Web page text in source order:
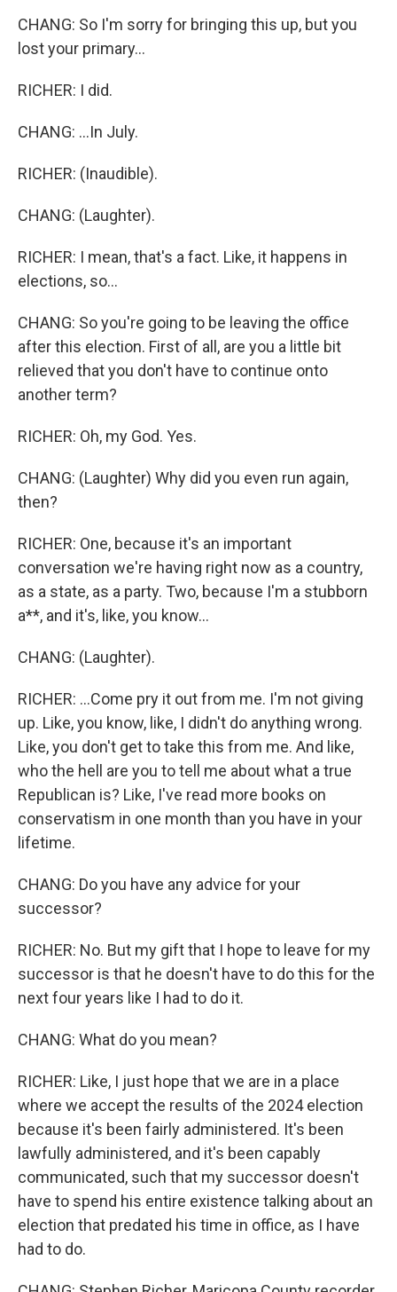
CHANG: So I'm sorry for bringing this up, but you
lost your primary...
RICHER: I did.
CHANG: ...In July.
RICHER: (Inaudible).
CHANG: (Laughter).
RICHER: I mean, that's a fact. Like, it happens in
elections, so...
CHANG: So you're going to be leaving the office
after this election. First of all, are you a little bit
relieved that you don't have to continue onto
another term?
RICHER: Oh, my God. Yes.
CHANG: (Laughter) Why did you even run again,
then?
RICHER: One, because it's an important
conversation we're having right now as a country,
as a state, as a party. Two, because I'm a stubborn
a**, and it's, like, you know...
CHANG: (Laughter).
RICHER: ...Come pry it out from me. I'm not giving
up. Like, you know, like, I didn't do anything wrong.
Like, you don't get to take this from me. And like,
who the hell are you to tell me about what a true
Republican is? Like, I've read more books on
conservatism in one month than you have in your
lifetime.
CHANG: Do you have any advice for your
successor?
RICHER: No. But my gift that I hope to leave for my
successor is that he doesn't have to do this for the
next four years like I had to do it.
CHANG: What do you mean?
RICHER: Like, I just hope that we are in a place
where we accept the results of the 2024 election
because it's been fairly administered. It's been
lawfully administered, and it's been capably
communicated, such that my successor doesn't
have to spend his entire existence talking about an
election that predated his time in office, as I have
had to do.